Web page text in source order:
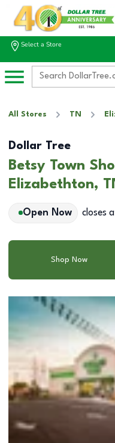
Select a Store
All Stores TN
Dollar Tree
Betsy Town
Elizabethton,
Open Now closes
Shop Now